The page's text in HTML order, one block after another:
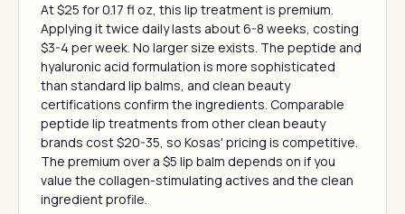
At $25 for 0.17 fl oz, this lip treatment is premium.
Applying it twice daily lasts about 6-8 weeks, costing
$3-4 per week. No larger size exists. The peptide and
hyaluronic acid formulation is more sophisticated
than standard lip balms, and clean beauty
certifications confirm the ingredients. Comparable
peptide lip treatments from other clean beauty
brands cost $20-35, so Kosas' pricing is competitive.
The premium over a $5 lip balm depends on if you
value the collagen-stimulating actives and the clean
ingredient profile.